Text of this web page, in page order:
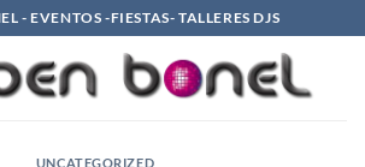
- EVENTOS -FIESTAS- TALLERES DJS
UNCATEGORIZED